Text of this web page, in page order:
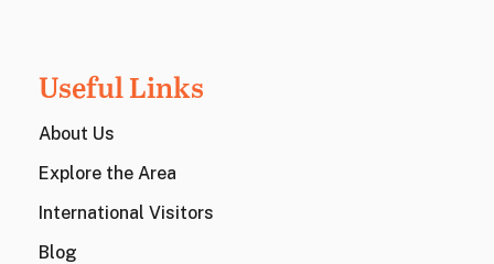
Useful Links
About Us
Explore the Area
International Visitors
Blog